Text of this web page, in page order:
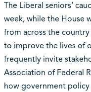
The Liberal seniors‘
week, while the House
from across the
to improve the lives of
frequently invite
Association of Federal
how government